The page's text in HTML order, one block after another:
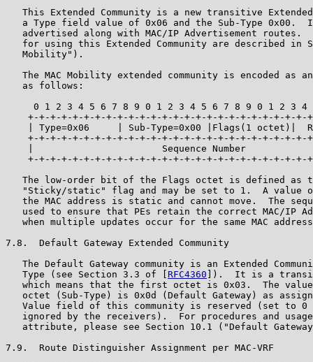
This Extended Community is a new transitive
a Type field value of 0x06 and the Sub-Type 0x00.
advertised along with MAC/IP Advertisement routes.
for using this Extended Community are described in
   Mobility").
The MAC Mobility extended community is encoded as
   as follows:
0 1 2 3 4 5 6 7 8 9 0 1 2 3 4 5 6 7 8 9 0 1 2 3 4
+-+-+-+-+-+-+-+-+-+-+-+-+-+-+-+-+-+-+-+-+-+-+-+-+-
| Type=0x06     | Sub-Type=0x00 |Flags(1 octet)|
+-+-+-+-+-+-+-+-+-+-+-+-+-+-+-+-+-+-+-+-+-+-+-+-+-
|                       Sequence Number
+-+-+-+-+-+-+-+-+-+-+-+-+-+-+-+-+-+-+-+-+-+-+-+-+-
The low-order bit of the Flags octet is defined as
"Sticky/static" flag and may be set to 1.  A value
the MAC address is static and cannot move.  The
used to ensure that PEs retain the correct MAC/IP
when multiple updates occur for the same MAC
7.8.  Default Gateway Extended Community
The Default Gateway community is an Extended
   Type (see Section 3.3 of [
RFC4360 ]).  It is a
which means that the first octet is 0x03.  The
octet (Sub-Type) is 0x0d (Default Gateway) as
Value field of this community is reserved (set to 0
ignored by the receivers).  For procedures and
attribute, please see Section 10.1 ("Default
7.9.  Route Distinguisher Assignment per MAC-VRF